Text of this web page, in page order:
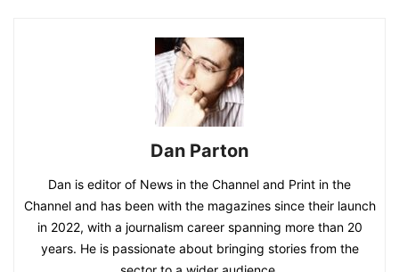
Dan Parton
Dan is editor of News in the Channel and Print in the
Channel and has been with the magazines since their launch
in 2022, with a journalism career spanning more than 20
years. He is passionate about bringing stories from the